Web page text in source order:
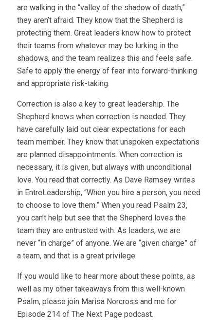
are walking in the “valley of the shadow of death,”
they aren’t afraid. They know that the Shepherd is
protecting them. Great leaders know how to protect
their teams from whatever may be lurking in the
shadows, and the team realizes this and feels safe.
Safe to apply the energy of fear into forward-thinking
and appropriate risk-taking.
Correction is also a key to great leadership. The
Shepherd knows when correction is needed. They
have carefully laid out clear expectations for each
team member. They know that unspoken expectations
are planned disappointments. When correction is
necessary, it is given, but always with unconditional
love. You read that correctly. As Dave Ramsey writes
in EntreLeadership, “When you hire a person, you need
to choose to love them.” When you read Psalm 23,
you can’t help but see that the Shepherd loves the
team they are entrusted with. As leaders, we are
never “in charge” of anyone. We are “given charge” of
a team, and that is a great privilege.
If you would like to hear more about these points, as
well as my other takeaways from this well-known
Psalm, please join Marisa Norcross and me for
Episode 214 of The Next Page podcast.